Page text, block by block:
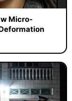
Micro-